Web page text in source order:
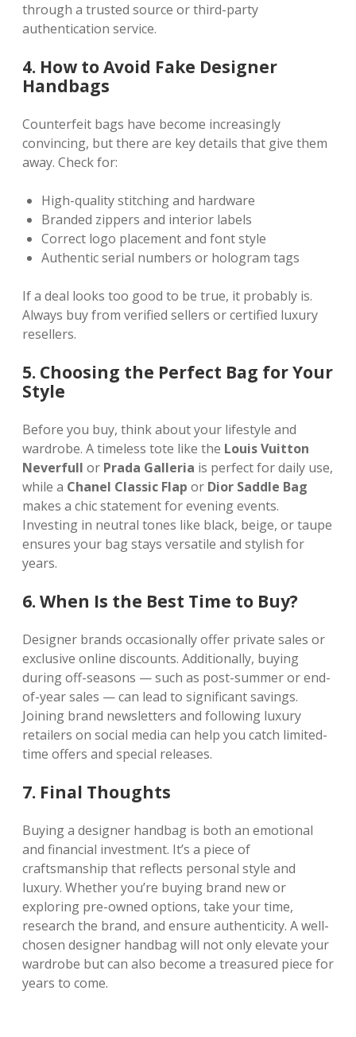
through a trusted source or third-party
authentication service.
4. How to Avoid Fake Designer
Handbags
Counterfeit bags have become increasingly
convincing, but there are key details that give them
away. Check for:
High-quality stitching and hardware
Branded zippers and interior labels
Correct logo placement and font style
Authentic serial numbers or hologram tags
If a deal looks too good to be true, it probably is.
Always buy from verified sellers or certified luxury
resellers.
5. Choosing the Perfect Bag for Your
Style
Before you buy, think about your lifestyle and
wardrobe. A timeless tote like the Louis Vuitton
Neverfull or Prada Galleria is perfect for daily use,
while a Chanel Classic Flap or Dior Saddle Bag
makes a chic statement for evening events.
Investing in neutral tones like black, beige, or taupe
ensures your bag stays versatile and stylish for
years.
6. When Is the Best Time to Buy?
Designer brands occasionally offer private sales or
exclusive online discounts. Additionally, buying
during off-seasons — such as post-summer or end-
of-year sales — can lead to significant savings.
Joining brand newsletters and following luxury
retailers on social media can help you catch limited-
time offers and special releases.
7. Final Thoughts
Buying a designer handbag is both an emotional
and financial investment. It’s a piece of
craftsmanship that reflects personal style and
luxury. Whether you’re buying brand new or
exploring pre-owned options, take your time,
research the brand, and ensure authenticity. A well-
chosen designer handbag will not only elevate your
wardrobe but can also become a treasured piece for
years to come.